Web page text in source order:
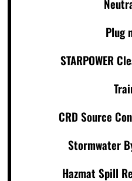
Plug
STARPOWER
CRD Source
Stormwater
Hazmat Spill